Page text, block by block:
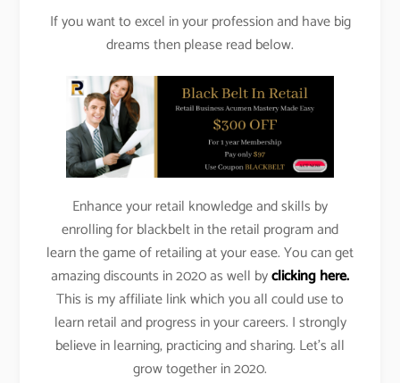
If you want to excel in your profession and have big
dreams then please read below.
Enhance your retail knowledge and skills by
enrolling for blackbelt in the retail program and
learn the game of retailing at your ease. You can get
amazing discounts in 2020 as well byclicking here.
This is my affiliate link which you all could use to
learn retail and progress in your careers. I strongly
believe in learning, practicing and sharing. Let’s all
grow together in 2020.